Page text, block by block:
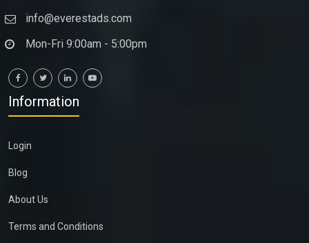
info@everestads.com
Mon-Fri 9:00am - 5:00pm
Information
Login
Blog
About Us
Terms and Conditions